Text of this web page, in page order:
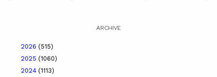
ARCHIVE
2026 (515)
2025 (1060)
2024 (1113)